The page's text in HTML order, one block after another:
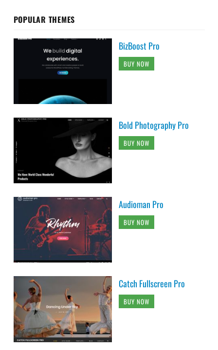
POPULAR THEMES
BizBoost Pro
BUY NOW
Bold Photography Pro
BUY NOW
Audioman Pro
BUY NOW
Catch Fullscreen Pro
BUY NOW